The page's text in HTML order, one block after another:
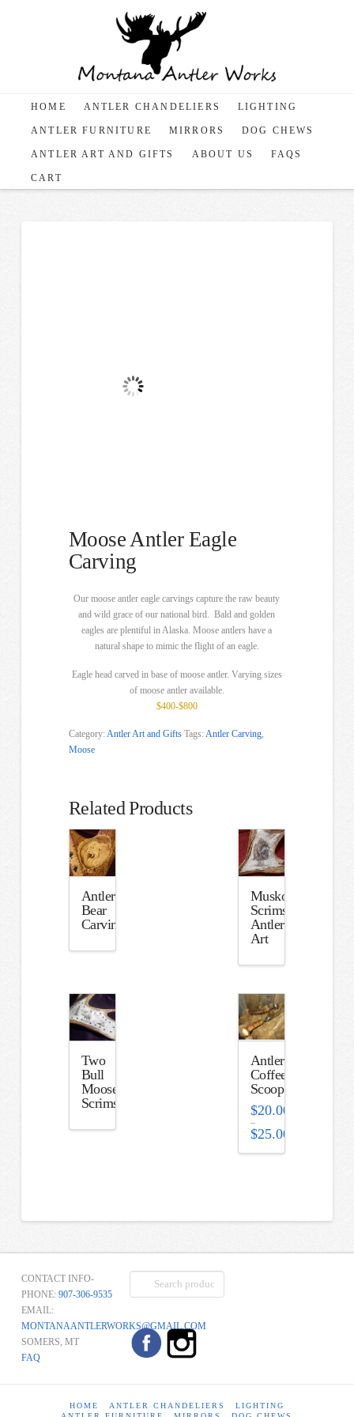
HOME ANTLER CHANDELIERS LIGHTING
ANTLER FURNITURE MIRRORS DOG CHEWS
ANTLER ART AND GIFTS ABOUT US FAQS
CART
Moose Antler Eagle
Carving
Our moose antler eagle carvings capture the raw beauty
and wild grace of our national bird. Bald and golden
eagles are plentiful in Alaska. Moose antlers have a
natural shape to mimic the flight of an eagle.
Eagle head carved in base of moose antler. Varying sizes
of moose antler available.
$400-$800
Category:Antler Art and Gifts Tags:Antler Carving,
Moose
Related Products
Antler
Bear
Carving
Muskox
Scrimshaw
Antler
Art
Two
Bull
Moose
Scrimshaw
Antler
Coffee
Scoop
$20.00
–
$25.00
range:
CONTACT INFO-
PHONE: 907-306-9535
EMAIL:
MONTANAANTLERWORKS@GMAIL.COM
SOMERS, MT
FAQ
for:
HOME ANTLER CHANDELIERS
LIGHTING